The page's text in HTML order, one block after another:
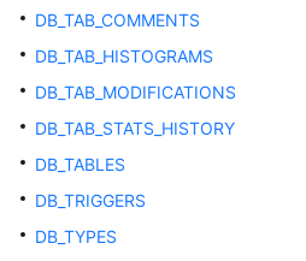
System
System
Views
DB_TAB_COMMENTS
DB_TAB_HISTOGRAMS
DB_TAB_MODIFICATIONS
DB_TAB_STATS_HISTORY
DB_TABLES
DB_TRIGGERS
DB_TYPES